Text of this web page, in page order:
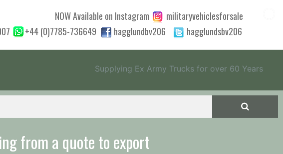
+44 (0)7785-736649 hagglundbv206 hagglundsbv206
militaryvehiclesforsale
NOW Available on Instagram
Supplying Ex Army Trucks for over 60 Years
from a quote to export